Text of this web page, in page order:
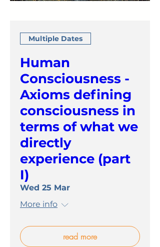
Multiple Dates
Human
Consciousness -
Axioms defining
consciousness in
terms of what we
directly
experience (part
I)
Wed 25 Mar
More info
read more